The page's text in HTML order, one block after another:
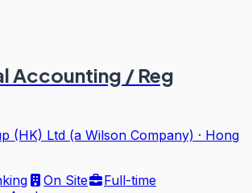
Accounting / Reg
(HK) Ltd (a Wilson Company) · Hong
On Site
Full-time